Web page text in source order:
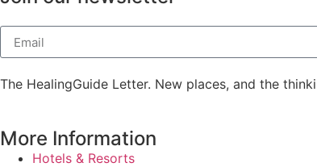
The HealingGuide Letter. New places, and the
More Information
Hotels & Resorts